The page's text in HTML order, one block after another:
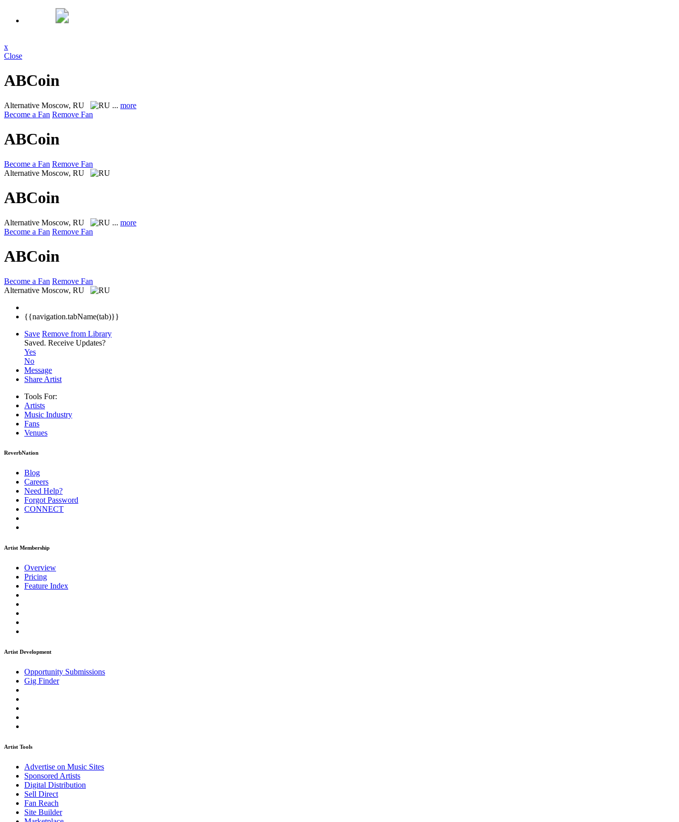
x
Close
ABCoin
Alternative Moscow, RU ... more
Become a Fan Remove Fan
ABCoin
Become a Fan Remove Fan
Alternative Moscow, RU
ABCoin
Alternative Moscow, RU ... more
Become a Fan Remove Fan
ABCoin
Become a Fan Remove Fan
Alternative Moscow, RU
{{navigation.tabName(tab)}}
Save Remove from Library
Saved. Receive Updates?
Yes
No
Message
Share Artist
Tools For:
Artists
Music Industry
Fans
Venues
ReverbNation
Blog
Careers
Need Help?
Forgot Password
CONNECT
Artist Membership
Overview
Pricing
Feature Index
Artist Development
Opportunity Submissions
Gig Finder
Artist Tools
Advertise on Music Sites
Sponsored Artists
Digital Distribution
Sell Direct
Fan Reach
Site Builder